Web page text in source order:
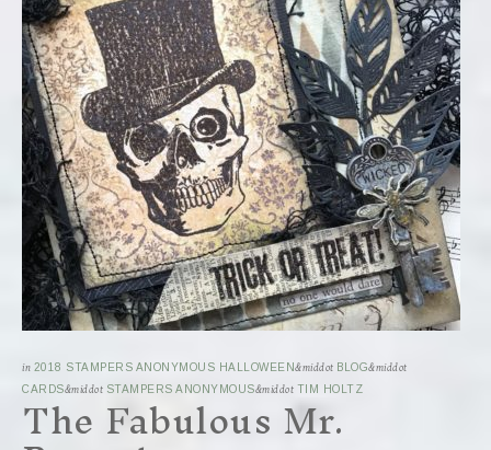
in 2018 STAMPERS ANONYMOUS HALLOWEEN&middot BLOG&middot
CARDS&middot STAMPERS ANONYMOUS&middot TIM HOLTZ
The Fabulous Mr.